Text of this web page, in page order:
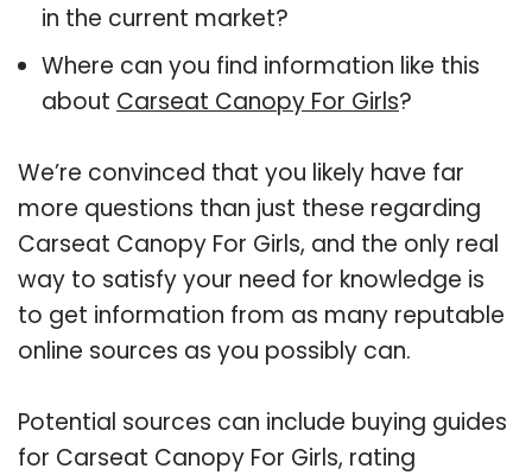
in the current market?
Where can you find information like this
about Carseat Canopy For Girls?
We’re convinced that you likely have far
more questions than just these regarding
Carseat Canopy For Girls, and the only real
way to satisfy your need for knowledge is
to get information from as many reputable
online sources as you possibly can.
Potential sources can include buying guides
for Carseat Canopy For Girls, rating